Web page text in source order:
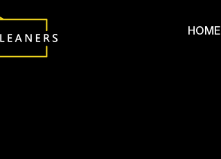
HOME